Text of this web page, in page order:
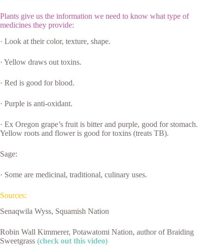
Plants give us the information we need to know what type of
medicines they provide:
· Look at their color, texture, shape.
· Yellow draws out toxins.
· Red is good for blood.
· Purple is anti-oxidant.
· Ex Oregon grape’s fruit is bitter and purple, good for stomach.
Yellow roots and flower is good for toxins (treats TB).
Sage:
· Some are medicinal, traditional, culinary uses.
Sources:
Senaqwila Wyss, Squamish Nation
Robin Wall Kimmerer, Potawatomi Nation, author of Braiding
Sweetgrass (check out this video)